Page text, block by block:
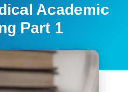
Academic
Part 1